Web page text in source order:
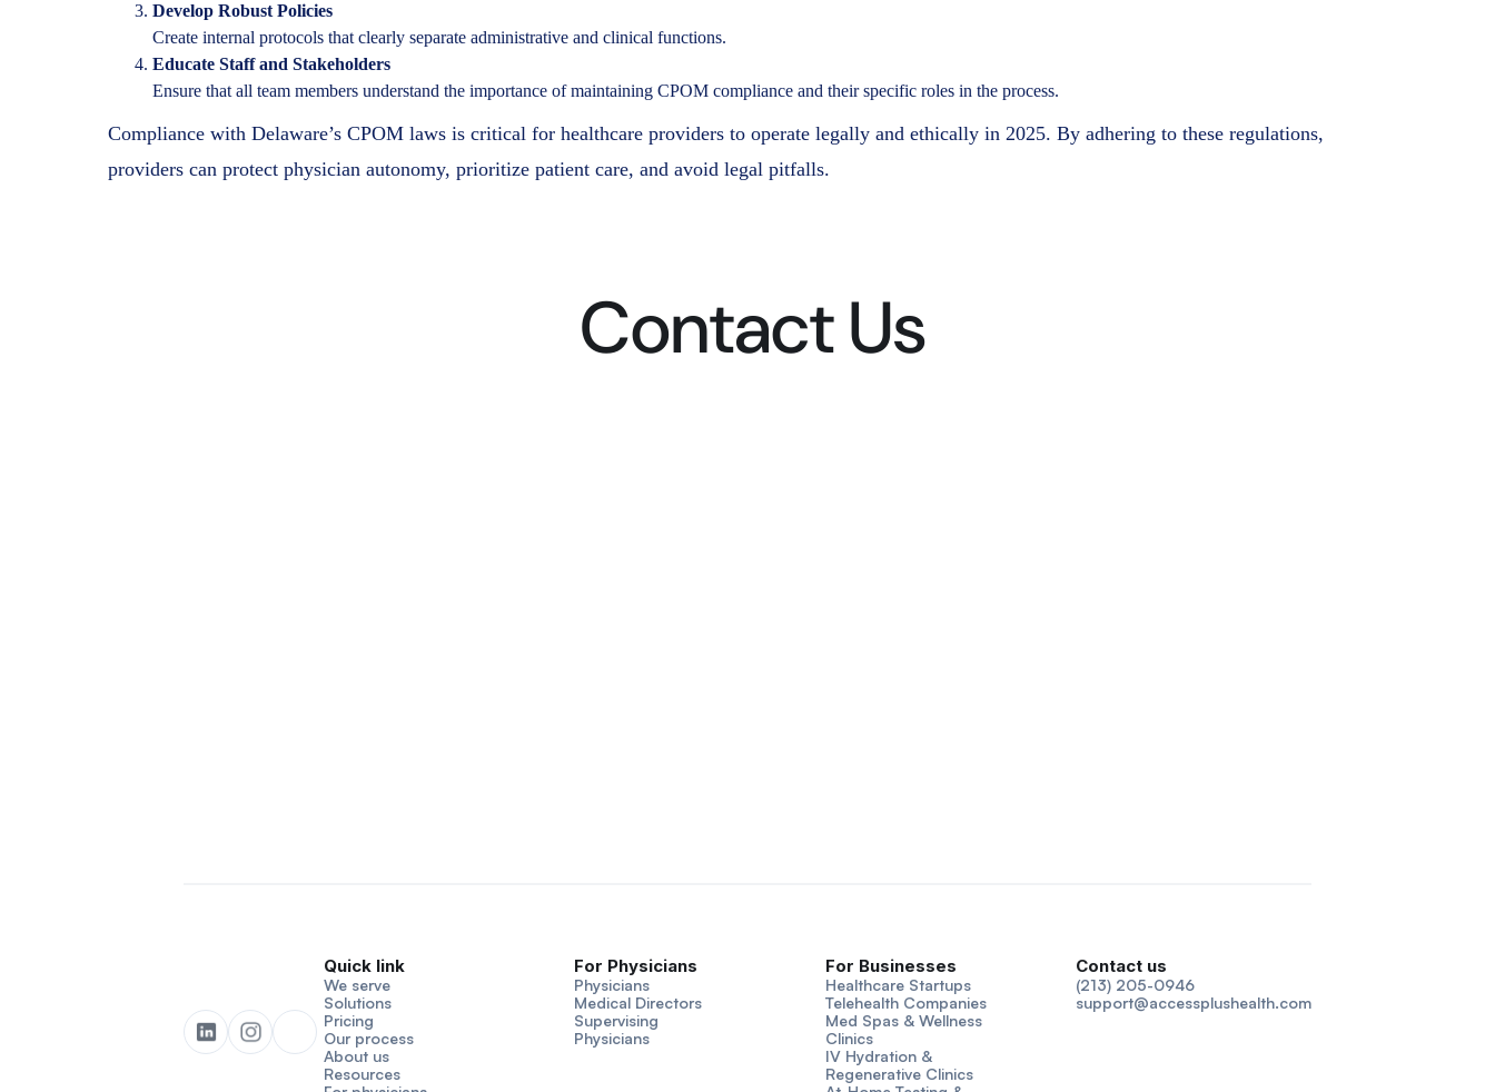
Develop Robust Policies
Create internal protocols that clearly separate administrative and clinical functions.
Educate Staff and Stakeholders
Ensure that all team members understand the importance of maintaining CPOM compliance and their specific roles in the process.
Compliance with Delaware’s CPOM laws is critical for healthcare providers to operate legally and ethically in 2025. By adhering to these regulations,
providers can protect physician autonomy, prioritize patient care, and avoid legal pitfalls.
Contact Us
Quick link
We serve
Solutions
Pricing
Our process
About us
Resources
For Physicians
Physicians
Medical Directors
Supervising
Physicians
For Businesses
Healthcare Startups
Telehealth Companies
Med Spas & Wellness
Clinics
IV Hydration &
Regenerative Clinics
Contact us
(213) 205-0946
support@accessplushealth.com